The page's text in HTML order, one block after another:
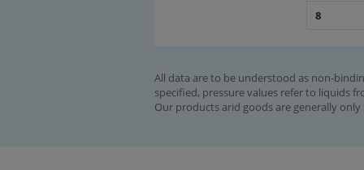
8
All data are to be understood as non-
specified, pressure values refer to liquids
Our products arid goods are generally